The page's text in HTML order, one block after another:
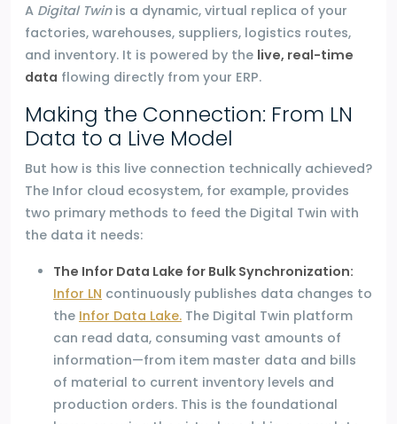
A Digital Twinis a dynamic, virtual replica of your
factories, warehouses, suppliers, logistics routes,
and inventory. It is powered by the live, real-time
data flowing directly from your ERP.
Making the Connection: From LN
Data to a Live Model
But how is this live connection technically achieved?
The Infor cloud ecosystem, for example, provides
two primary methods to feed the Digital Twin with
the data it needs:
The Infor Data Lake for Bulk Synchronization:
Infor LN continuously publishes data changes to
the Infor Data Lake. The Digital Twin platform
can read data, consuming vast amounts of
information—from item master data and bills
of material to current inventory levels and
production orders. This is the foundational